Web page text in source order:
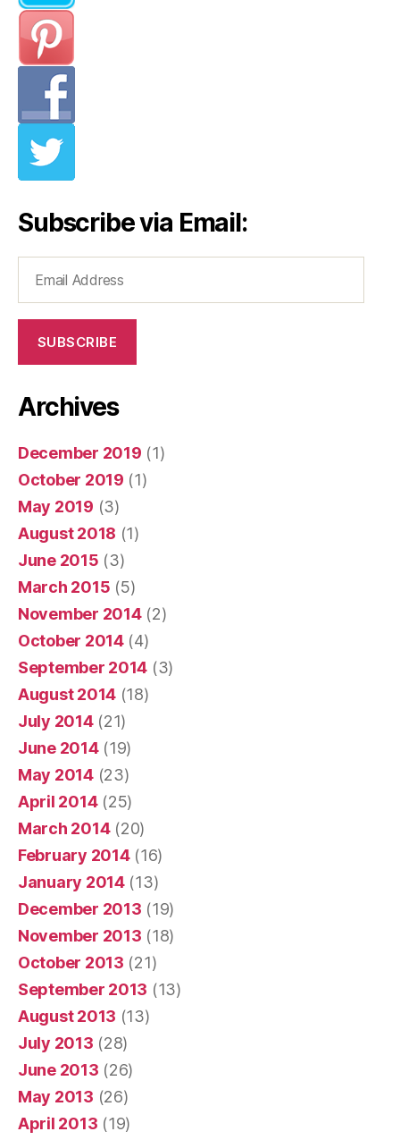
Subscribe via Email:
Address
SUBSCRIBE
Archives
December 2019 (1)
October 2019 (1)
May 2019 (3)
August 2018 (1)
June 2015 (3)
March 2015 (5)
November 2014(2)
October 2014(4)
September 2014 (3)
August 2014 (18)
July 2014(21)
June 2014(19)
May 2014(23)
April 2014(25)
March 2014(20)
February 2014(16)
January 2014(13)
December 2013 (19)
November 2013 (18)
October 2013 (21)
September 2013 (13)
August 2013 (13)
July 2013 (28)
June 2013 (26)
May 2013 (26)
April 2013 (19)